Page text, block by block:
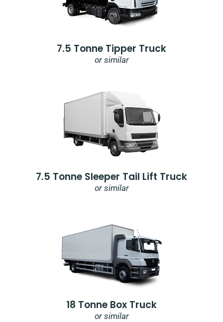
7.5 Tonne Tipper Truck
or similar
7.5 Tonne Sleeper Tail Lift Truck
or similar
18 Tonne Box Truck
or similar